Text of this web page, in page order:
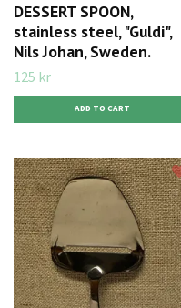
DESSERT SPOON,
stainless steel, "Guldi",
Nils Johan, Sweden.
125 kr